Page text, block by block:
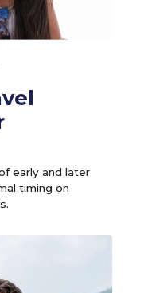
early and later
timing on